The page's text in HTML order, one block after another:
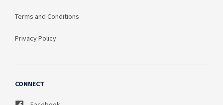
Terms and Conditions
Privacy Policy
CONNECT